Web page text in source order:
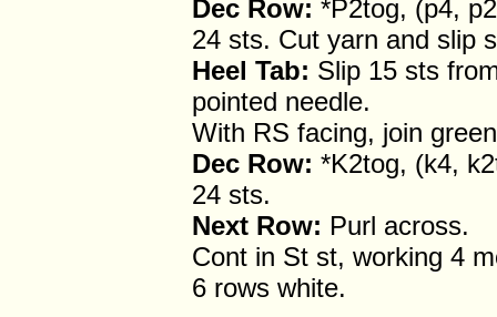
Dec Row: *P2tog, (p4,
24 sts. Cut yarn and slip
Heel Tab: Slip 15 sts
pointed needle.
With RS facing, join
Dec Row: *K2tog, (k4,
24 sts.
Next Row: Purl across.
Cont in St st, working 4
6 rows white.